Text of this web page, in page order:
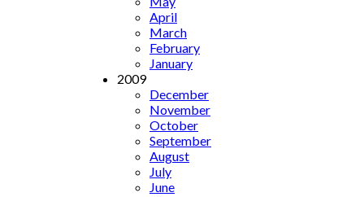
April
March
February
January
2009
December
November
October
September
August
July
June